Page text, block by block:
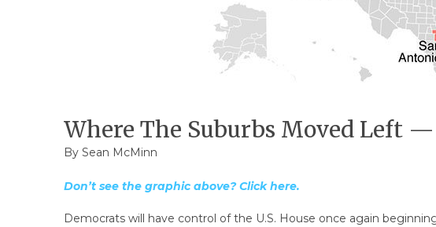
Where The Suburbs Moved Left
By Sean McMinn
Don’t see the graphic above? Click here.
Democrats will have control of the U.S. House once again